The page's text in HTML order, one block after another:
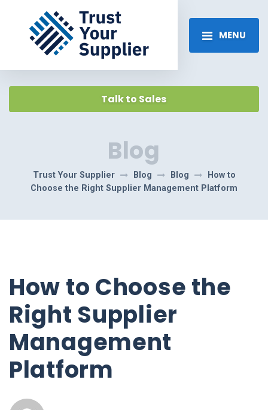
MENU
Talk to Sales
Blog
Trust Your Supplier Blog Blog
How to
Choose the Right Supplier Management Platform
How to Choose the
Right Supplier
Management
Platform